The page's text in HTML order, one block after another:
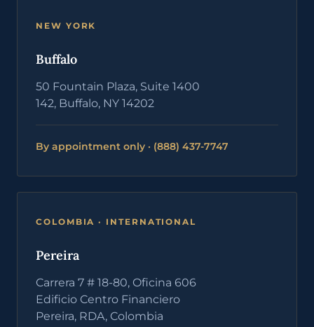
NEW YORK
Buffalo
50 Fountain Plaza, Suite 1400
142, Buffalo, NY 14202
By appointment only · (888) 437-7747
COLOMBIA · INTERNATIONAL
Pereira
Carrera 7 # 18-80, Oficina 606
Edificio Centro Financiero
Pereira, RDA, Colombia